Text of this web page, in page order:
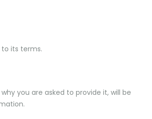
its terms.
you are asked to provide it, will be